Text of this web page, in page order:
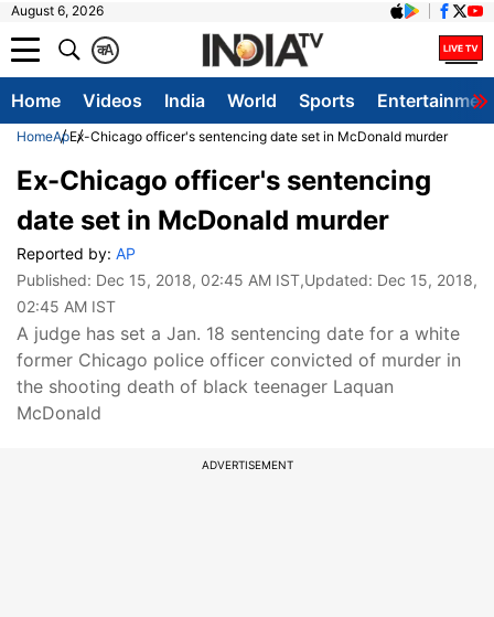
August 6, 2026
A
क
Home Videos India World Sports
HomeApEx-Chicago officer's sentencing date set in McDonald murder
Ex-Chicago officer's sentencing
date set in McDonald murder
Reported by: AP
Published: Dec 15, 2018, 02:45 AM IST,Updated: Dec 15, 2018,
02:45 AM IST
A judge has set a Jan. 18 sentencing date for a white
former Chicago police officer convicted of murder in
the shooting death of black teenager Laquan
McDonald
ADVERTISEMENT